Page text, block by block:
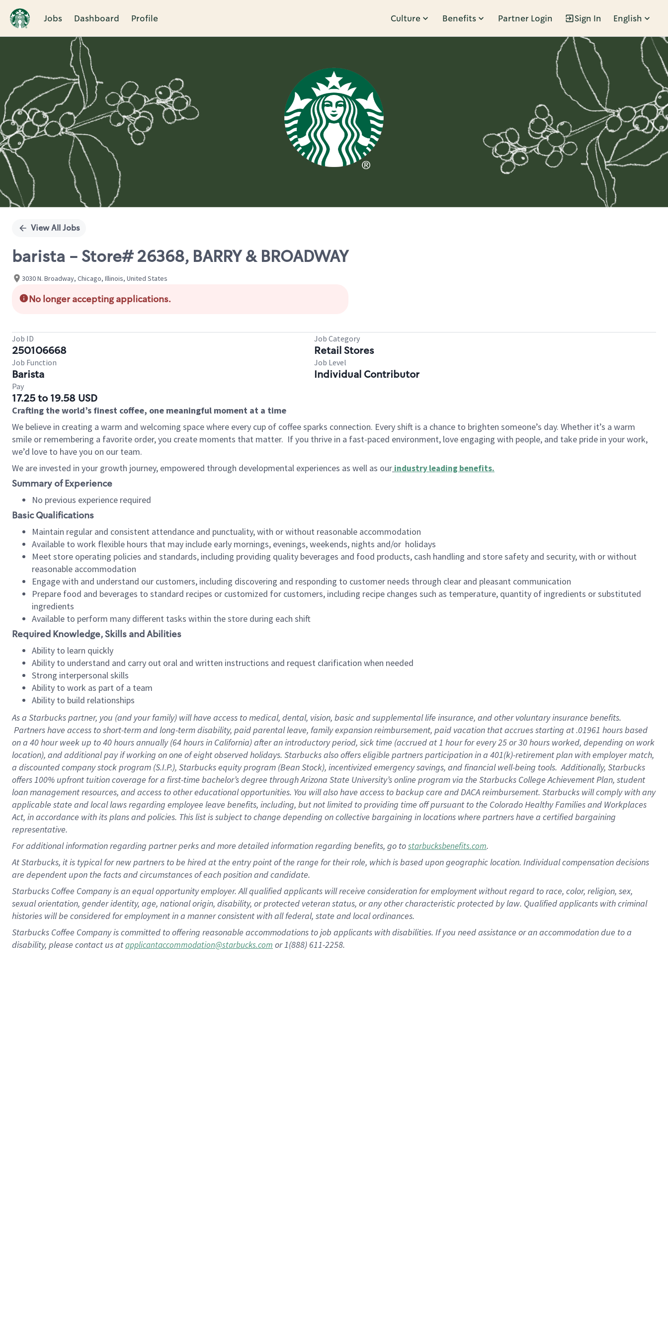
Jobs Dashboard Profile Culture Benefits Partner Login Sign In English
Single
View All Jobs
barista - Store# 26368, BARRY & BROADWAY
3030 N. Broadway, Chicago, Illinois, United States
No longer accepting applications.
Job ID
250106668
Job Category
Retail Stores
Job Function
Barista
Job Level
Individual Contributor
Pay
17.25 to 19.58 USD
Crafting the world’s finest coffee, one meaningful moment at a time
We believe in creating a warm and welcoming space where every cup of coffee sparks connection. Every shift is a chance to brighten someone’s day. Whether it’s a warm
smile or remembering a favorite order, you create moments that matter. If you thrive in a fast-paced environment, love engaging with people, and take pride in your work,
we’d love to have you on our team.
We are invested in your growth journey, empowered through developmental experiences as well as our industry leading benefits.
Summary of Experience
No previous experience required
Basic Qualifications
Maintain regular and consistent attendance and punctuality, with or without reasonable accommodation
Available to work flexible hours that may include early mornings, evenings, weekends, nights and/or holidays
Meet store operating policies and standards, including providing quality beverages and food products, cash handling and store safety and security, with or without
reasonable accommodation
Engage with and understand our customers, including discovering and responding to customer needs through clear and pleasant communication
Prepare food and beverages to standard recipes or customized for customers, including recipe changes such as temperature, quantity of ingredients or substituted
ingredients
Available to perform many different tasks within the store during each shift
Required Knowledge, Skills and Abilities
Ability to learn quickly
Ability to understand and carry out oral and written instructions and request clarification when needed
Strong interpersonal skills
Ability to work as part of a team
Ability to build relationships
As a Starbuckspartner, you (and your family) will have access to medical, dental, vision, basic and supplemental life insurance, and other voluntary insurance benefits.
Partners have access to short-term and long-term disability, paid parental leave, family expansion reimbursement, paid vacation that accrues starting at .01961 hours based
on a 40 hourweek up to40 hoursannually (64 hoursin California) after an introductory period, sick time (accrued at 1 hour for every 25 or 30 hours worked, depending on work
location), and additional pay if working on one of eight observed holidays. Starbucks also offers eligible partners participation in a 401(k)-retirement plan with employer match,
a discounted company stock program (S.I.P.), Starbucks equity program (Bean Stock), incentivized emergency savings, and financial well-being tools. Additionally, Starbucks
offers 100% upfront tuition coverage for a first-time bachelor’s degree through Arizona State University’s online program via the Starbucks College Achievement Plan, student
loan management resources, and access to other educational opportunities. You will also have access to backup care and DACA reimbursement. Starbucks will comply with any
applicable state and local laws regarding employee leave benefits, including, but not limited to providing time off pursuant to the Colorado Healthy Families and Workplaces
Act, in accordance with its plans and policies. This list is subject to change depending on collective bargaining in locations where partners have a certified bargaining
representative.
Foradditional information regarding partner perks and more detailed information regarding benefits, go tostarbucksbenefits.com.
At Starbucks, it is typical for new partners to be hired at the entry point of the range for their role, which is based upon geographic location. Individual compensation decisions
are dependent upon the facts and circumstances of each position and candidate.
Starbucks Coffee Company is an equal opportunity employer. All qualified applicants will receive consideration for employment without regard to race, color, religion, sex,
sexual orientation, gender identity, age, national origin, disability, or protected veteran status, or any other characteristic protected by law. Qualified applicants with criminal
histories will be considered for employment in a manner consistent with all federal, state and local ordinances.
Starbucks Coffee Company is committed to offering reasonable accommodations to job applicants with disabilities. If you need assistance or an accommodation due to a
disability, please contact us atapplicantaccommodation@starbucks.com or 1(888) 611-2258.